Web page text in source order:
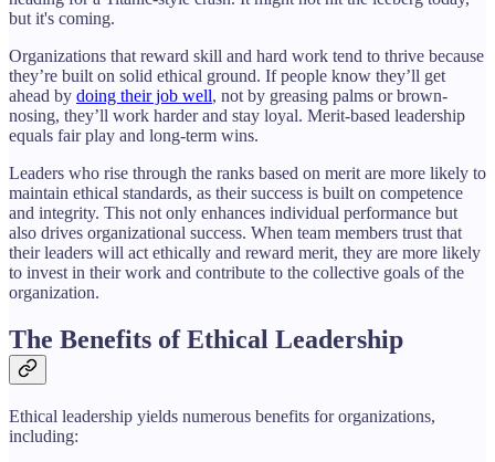
but it's coming.
Organizations that reward skill and hard work tend to thrive because
they’re built on solid ethical ground. If people know they’ll get
ahead by doing their job well, not by greasing palms or brown-
nosing, they’ll work harder and stay loyal. Merit-based leadership
equals fair play and long-term wins.
Leaders who rise through the ranks based on merit are more likely to
maintain ethical standards, as their success is built on competence
and integrity. This not only enhances individual performance but
also drives organizational success. When team members trust that
their leaders will act ethically and reward merit, they are more likely
to invest in their work and contribute to the collective goals of the
organization.
The Benefits of Ethical Leadership
Ethical leadership yields numerous benefits for organizations,
including: